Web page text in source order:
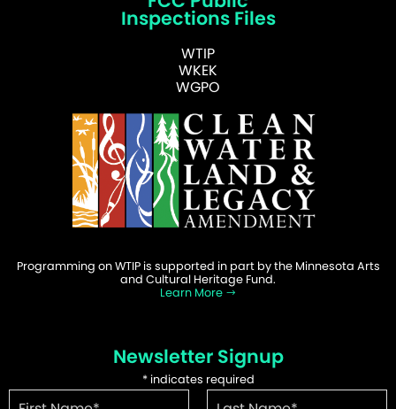
Inspections Files
WTIP
WKEK
WGPO
Programming on WTIP is supported in part by the Minnesota Arts
and Cultural Heritage Fund.
Learn More
Newsletter Signup
*indicates required